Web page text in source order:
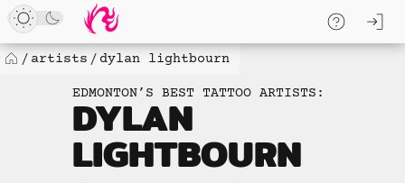
Loaded
new
available
Skip
to
content
skip to
content
Home
artists dylan lightbourn
EDMONTON’S BEST TATTOO ARTISTS:
DYLAN
LIGHTBOURN